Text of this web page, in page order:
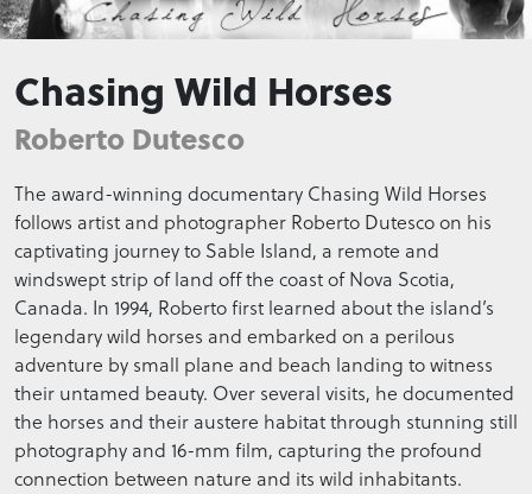
Chasing Wild Horses
Roberto Dutesco
The award-winning documentary Chasing Wild Horses
follows artist and photographer Roberto Dutesco on his
captivating journey to Sable Island, a remote and
windswept strip of land off the coast of Nova Scotia,
Canada. In 1994, Roberto first learned about the island’s
legendary wild horses and embarked on a perilous
adventure by small plane and beach landing to witness
their untamed beauty. Over several visits, he documented
the horses and their austere habitat through stunning still
photography and 16-mm film, capturing the profound
connection between nature and its wild inhabitants.